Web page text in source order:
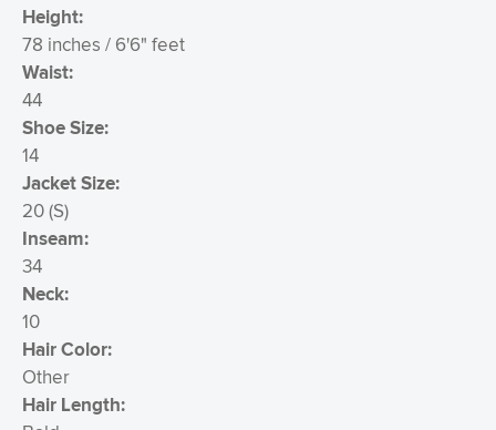
Height:
78 inches / 6'6" feet
Waist:
44
Shoe Size:
14
Jacket Size:
20 (S)
Inseam:
34
Neck:
10
Hair Color:
Other
Hair Length: